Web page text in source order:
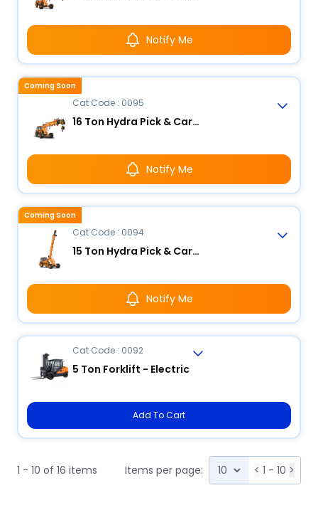
Notify Me
Cat Code : 0095
16 Ton Hydra Pick & Carry Crane
Notify Me
Coming Soon
Cat Code : 0094
15 Ton Hydra Pick & Carry Crane
Notify Me
Coming Soon
Cat Code : 0092
5 Ton Forklift - Electric
Add To Cart
1 - 10 of 16 items Items per page: < 1 - 10 >